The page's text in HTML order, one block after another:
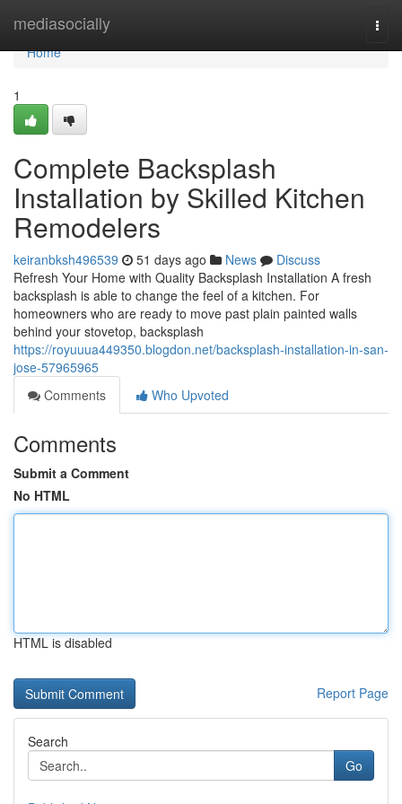
mediasocially
Home
Home
1
Complete Backsplash
Installation by Skilled Kitchen
Remodelers
keiranbksh496539 51 days ago News
Discuss
Refresh Your Home with Quality Backsplash Installation A fresh
backsplash is able to change the feel of a kitchen. For
homeowners who are ready to move past plain painted walls
behind your stovetop, backsplash
https://royuuua449350.blogdon.net/backsplash-installation-in-san-
jose-57965965
Comments
Who Upvoted
Comments
Submit a Comment
No HTML
HTML is disabled
Report Page
Search
Go